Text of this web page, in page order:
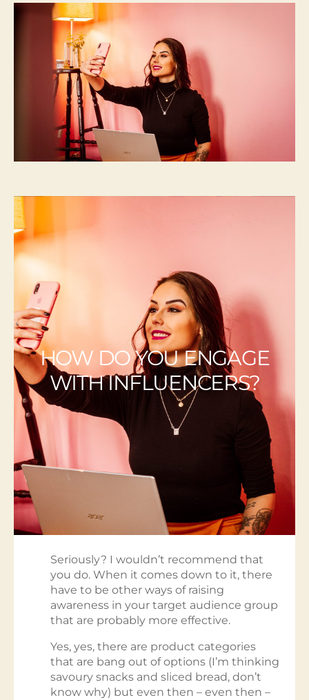
HOW DO YOU ENGAGE
WITH INFLUENCERS?
Seriously? I wouldn’t recommend that
you do. When it comes down to it, there
have to be other ways of raising
awareness in your target audience group
that are probably more effective.
Yes, yes, there are product categories
that are bang out of options (I’m thinking
savoury snacks and sliced bread, don’t
know why) but even then – even then –